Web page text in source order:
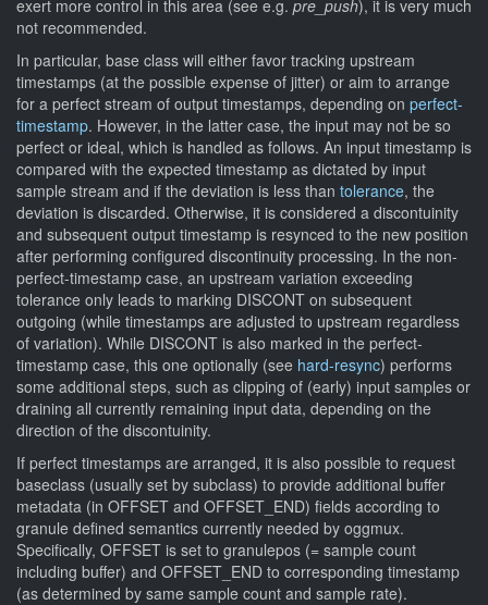
exert more control in this area (see e.g. pre_push), it is very much
not recommended.
In particular, base class will either favor tracking upstream
timestamps (at the possible expense of jitter) or aim to arrange
for a perfect stream of output timestamps, depending on perfect-
timestamp. However, in the latter case, the input may not be so
perfect or ideal, which is handled as follows. An input timestamp is
compared with the expected timestamp as dictated by input
sample stream and if the deviation is less than tolerance, the
deviation is discarded. Otherwise, it is considered a discontuinity
and subsequent output timestamp is resynced to the new position
after performing configured discontinuity processing. In the non-
perfect-timestamp case, an upstream variation exceeding
tolerance only leads to marking DISCONT on subsequent
outgoing (while timestamps are adjusted to upstream regardless
of variation). While DISCONT is also marked in the perfect-
timestamp case, this one optionally (see hard-resync) performs
some additional steps, such as clipping of (early) input samples or
draining all currently remaining input data, depending on the
direction of the discontuinity.
If perfect timestamps are arranged, it is also possible to request
baseclass (usually set by subclass) to provide additional buffer
metadata (in OFFSET and OFFSET_END) fields according to
granule defined semantics currently needed by oggmux.
Specifically, OFFSET is set to granulepos (= sample count
including buffer) and OFFSET_END to corresponding timestamp
(as determined by same sample count and sample rate).